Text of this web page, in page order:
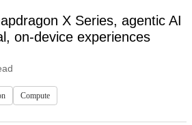
X Series, agentic AI
on-device experiences
Compute